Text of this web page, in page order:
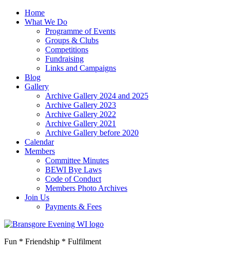
Home
What We Do
Programme of Events
Groups & Clubs
Competitions
Fundraising
Links and Campaigns
Blog
Gallery
Archive Gallery 2024 and 2025
Archive Gallery 2023
Archive Gallery 2022
Archive Gallery 2021
Archive Gallery before 2020
Calendar
Members
Committee Minutes
BEWI Bye Laws
Code of Conduct
Members Photo Archives
Join Us
Payments & Fees
Fun * Friendship * Fulfilment